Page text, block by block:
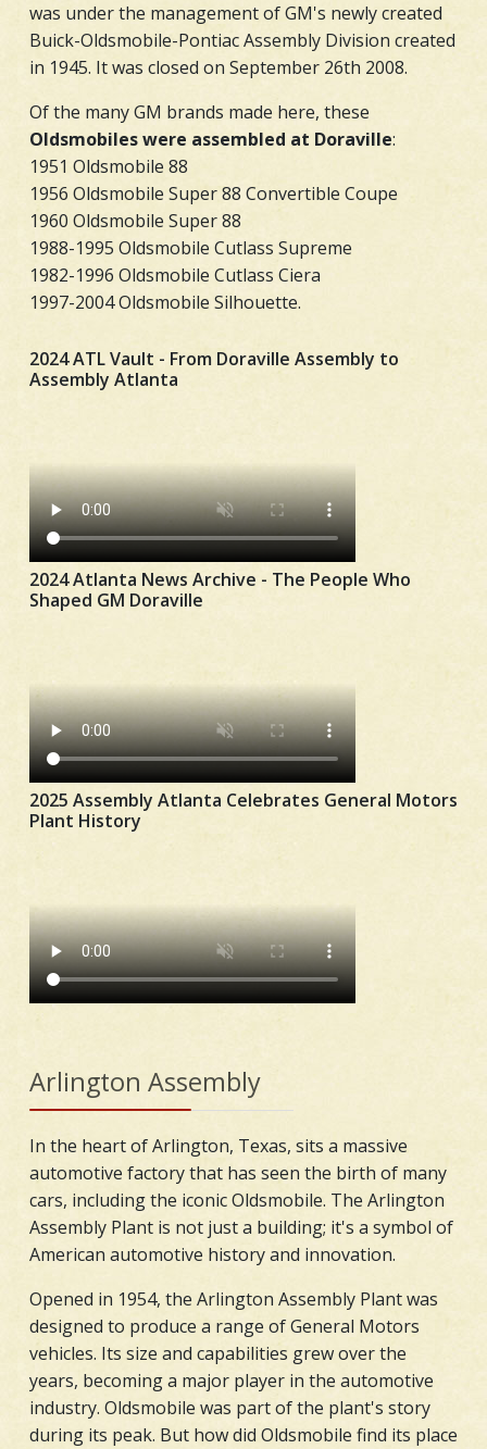
was under the management of GM's newly created
Buick-Oldsmobile-Pontiac Assembly Division created
in 1945. It was closed on September 26th 2008.
Of the many GM brands made here, these
Oldsmobiles were assembled at Doraville:
1951 Oldsmobile 88
1956 Oldsmobile Super 88 Convertible Coupe
1960 Oldsmobile Super 88
1988-1995 Oldsmobile Cutlass Supreme
1982-1996 Oldsmobile Cutlass Ciera
1997-2004 Oldsmobile Silhouette.
2024 ATL Vault - From Doraville Assembly to
Assembly Atlanta
2024 Atlanta News Archive - The People Who
Shaped GM Doraville
2025 Assembly Atlanta Celebrates General Motors
Plant History
Arlington Assembly
In the heart of Arlington, Texas, sits a massive
automotive factory that has seen the birth of many
cars, including the iconic Oldsmobile. The Arlington
Assembly Plant is not just a building; it's a symbol of
American automotive history and innovation.
Opened in 1954, the Arlington Assembly Plant was
designed to produce a range of General Motors
vehicles. Its size and capabilities grew over the
years, becoming a major player in the automotive
industry. Oldsmobile was part of the plant's story
during its peak. But how did Oldsmobile find its place